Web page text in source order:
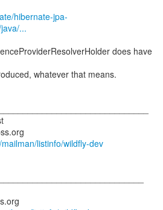
hibernate-jpa-
...
does have
whatever that means.
listinfo/wildfly-dev